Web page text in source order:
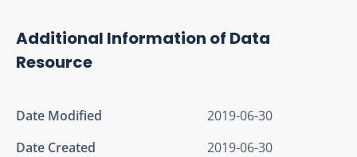
Additional Information of Data
Resource
Date Modified
2019-06-30
Date Created
2019-06-30